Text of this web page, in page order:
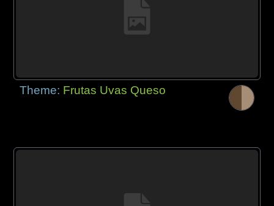
Theme: Frutas Uvas Queso